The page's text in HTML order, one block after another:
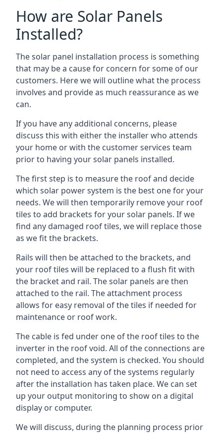
How are Solar Panels
Installed?
The solar panel installation process is something
that may be a cause for concern for some of our
customers. Here we will outline what the process
involves and provide as much reassurance as we
can.
If you have any additional concerns, please
discuss this with either the installer who attends
your home or with the customer services team
prior to having your solar panels installed.
The first step is to measure the roof and decide
which solar power system is the best one for your
needs. We will then temporarily remove your roof
tiles to add brackets for your solar panels. If we
find any damaged roof tiles, we will replace those
as we fit the brackets.
Rails will then be attached to the brackets, and
your roof tiles will be replaced to a flush fit with
the bracket and rail. The solar panels are then
attached to the rail. The attachment process
allows for easy removal of the tiles if needed for
maintenance or roof work.
The cable is fed under one of the roof tiles to the
inverter in the roof void. All of the connections are
completed, and the system is checked. You should
not need to access any of the systems regularly
after the installation has taken place. We can set
up your output monitoring to show on a digital
display or computer.
We will discuss, during the planning process prior